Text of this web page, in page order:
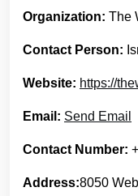
Organization: The
Contact Person:
Website: https://
Email: Send Email
Contact Number:
Address:8050